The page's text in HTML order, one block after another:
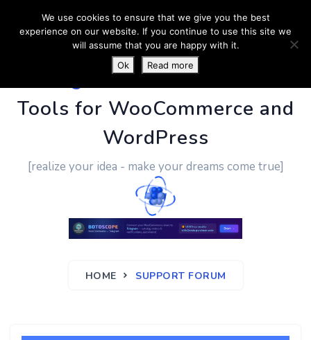
PluginUs.Net- Business
Tools for WooCommerce and
WordPress
[realize your idea - make your dreams come true]
HOME SUPPORT FORUM
We use cookies to ensure that we give you the best
experience on our website. If you continue to use this site we
will assume that you are happy with it.
Ok
Read more